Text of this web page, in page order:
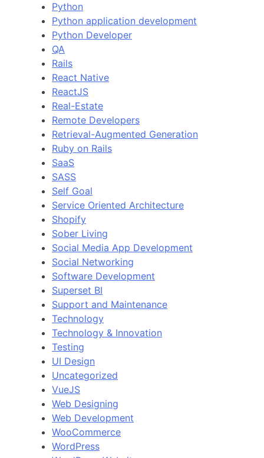
Python
Python application development
Python Developer
QA
Rails
React Native
ReactJS
Real-Estate
Remote Developers
Retrieval-Augmented Generation
Ruby on Rails
SaaS
SASS
Self Goal
Service Oriented Architecture
Shopify
Sober Living
Social Media App Development
Social Networking
Software Development
Superset BI
Support and Maintenance
Technology
Technology & Innovation
Testing
UI Design
Uncategorized
VueJS
Web Designing
Web Development
WooCommerce
WordPress